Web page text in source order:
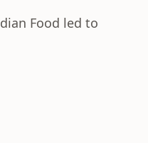
Food led to